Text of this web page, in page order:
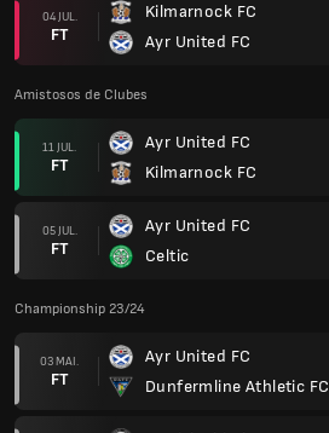
04 JUL.
FT
Kilmarnock FC
Ayr United FC
Amistosos de Clubes
11 JUL.
FT
Ayr United FC
Kilmarnock FC
05 JUL.
FT
Ayr United FC
Celtic
Championship 23/24
03 MAI.
FT
Ayr United FC
Dunfermline Athletic FC